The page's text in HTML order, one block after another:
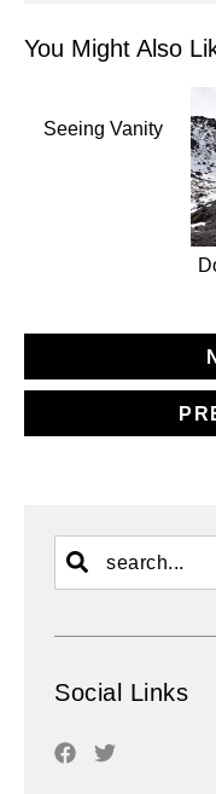
You Might Also
Seeing Vanity
Social Links